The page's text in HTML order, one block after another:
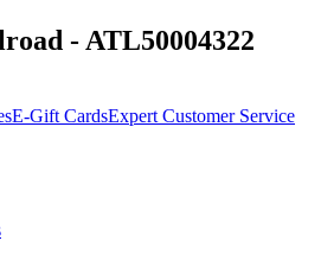
- ATL50004322
E-Gift CardsExpert Customer Service